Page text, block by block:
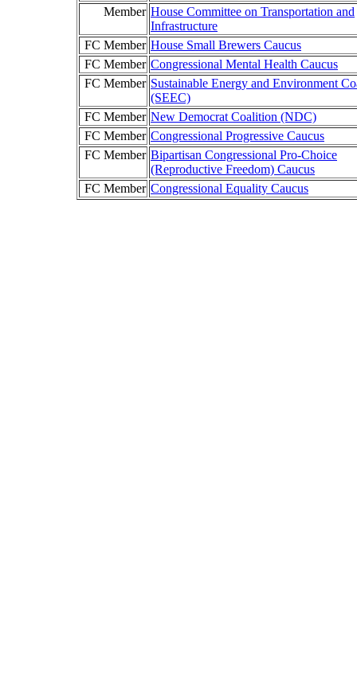
Member House Committee on Transportation and
Infrastructure
FC Member House Small Brewers Caucus
FC Member Congressional Mental Health Caucus
FC Member Sustainable Energy and Environment
(SEEC)
FC Member New Democrat Coalition (NDC)
FC Member Congressional Progressive Caucus
FC Member Bipartisan Congressional Pro-Choice
(Reproductive Freedom) Caucus
FC Member Congressional Equality Caucus